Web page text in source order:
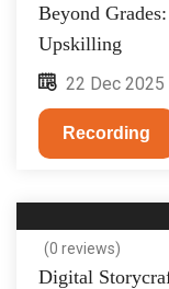
Beyond
Upskilling
22 Dec
Recording
(0 reviews)
Digital